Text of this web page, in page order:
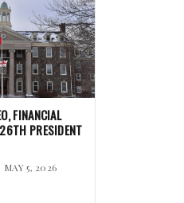
FINANCIAL
PRESIDENT
5, 2026